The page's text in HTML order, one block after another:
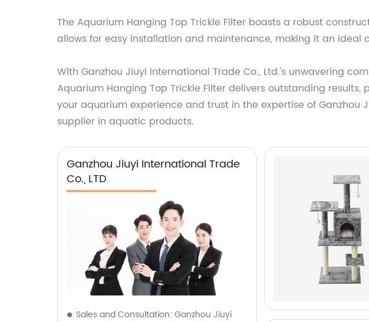
The Aquarium Hanging Top Trickle Filter boasts a robust
allows for easy installation and maintenance, making it an
With Ganzhou Jiuyi International Trade Co., Ltd.'s unwavering
Aquarium Hanging Top Trickle Filter delivers outstanding
your aquarium experience and trust in the expertise of Ganzhou
supplier in aquatic products.
Ganzhou Jiuyi International Trade
Co., LTD
Sales and Consultation: Ganzhou Jiuyi